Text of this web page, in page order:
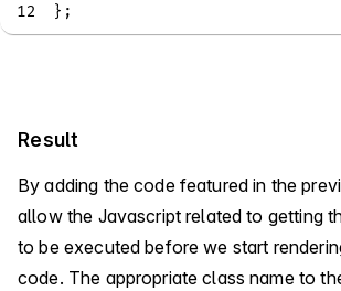
12
} ;
Result
By adding the code featured in the
allow the Javascript related to getting
to be executed before we start
code. The appropriate class name to